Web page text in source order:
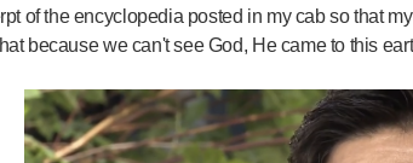
of the encyclopedia posted in my cab so that
because we can't see God, He came to this